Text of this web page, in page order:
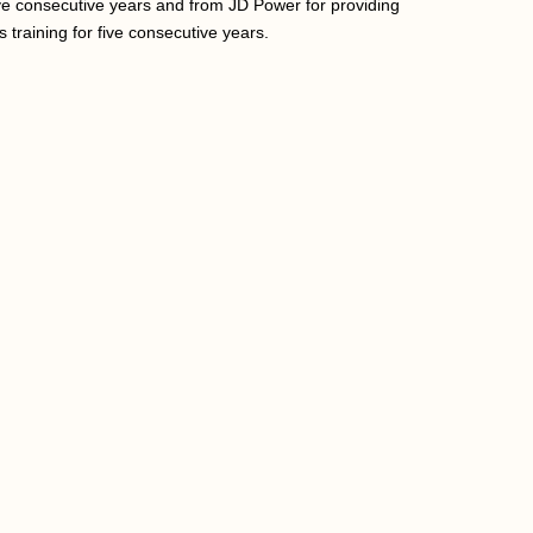
consecutive years and from JD Power for providing
training for five consecutive years.